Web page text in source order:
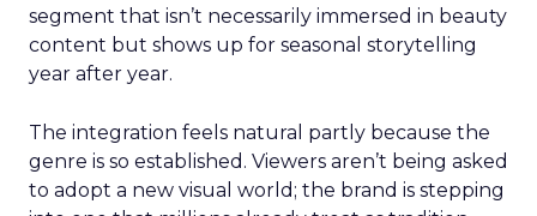
segment that isn’t necessarily immersed in beauty
content but shows up for seasonal storytelling
year after year.
The integration feels natural partly because the
genre is so established. Viewers aren’t being asked
to adopt a new visual world; the brand is stepping